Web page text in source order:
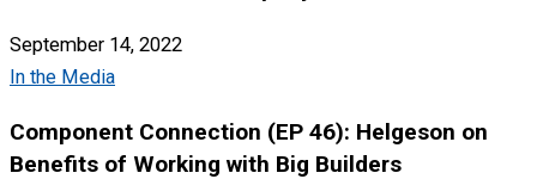
September 14, 2022
In the Media
Component Connection (EP 46): Helgeson on
Benefits of Working with Big Builders